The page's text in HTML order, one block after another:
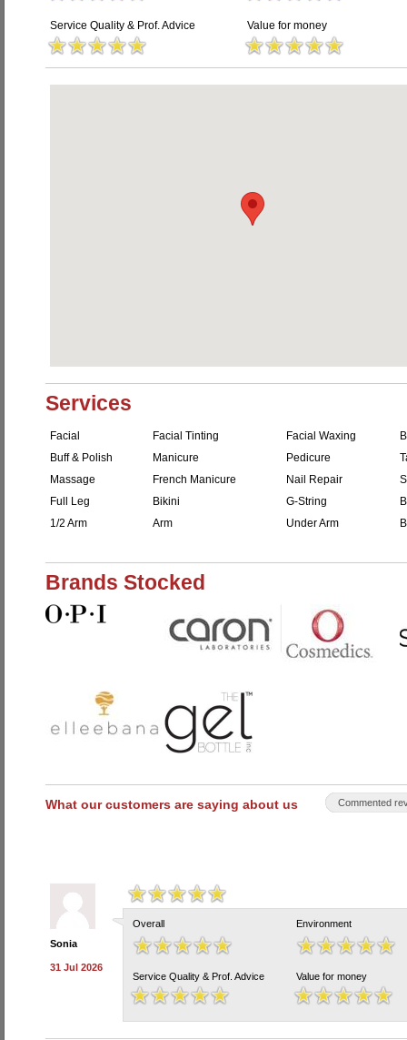
Service Quality & Prof. Advice Value for money
Services
Facial Facial Tinting Facial Waxing
Buff & Polish
Manicure Pedicure
Massage
French Manicure Nail Repair
Full Leg
Bikini G-String
1/2 Arm
Arm Under Arm
Brands Stocked
What our customers are saying about us Commented
Sonia
31 Jul 2026
Overall Environment
Service Quality & Prof. Advice Value for money